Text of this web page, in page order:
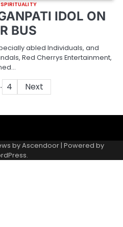
IDOL ON
BUS
abled Individuals, and
Red Cherrys Entertainment,
4 Next
us
Gallery
a
records
byAscendoor| Powered by
.